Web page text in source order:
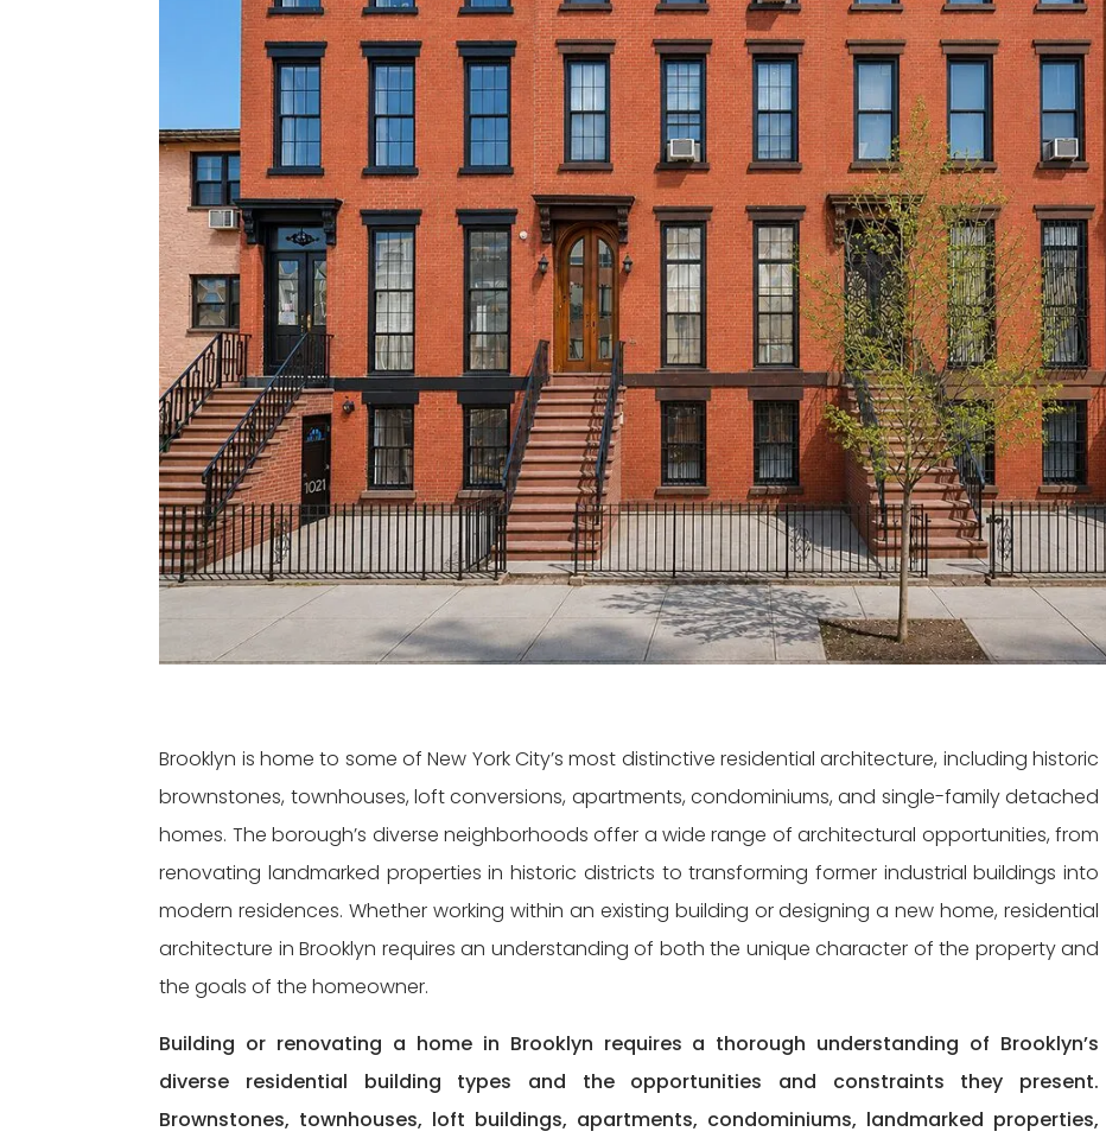
Brooklyn is home to some of New York City’s most distinctive residential architecture, including historic
brownstones, townhouses, loft conversions, apartments, condominiums, and single-family detached
homes. The borough’s diverse neighborhoods offer a wide range of architectural opportunities, from
renovating landmarked properties in historic districts to transforming former industrial buildings into
modern residences. Whether working within an existing building or designing a new home, residential
architecture in Brooklyn requires an understanding of both the unique character of the property and
the goals of the homeowner.
Building or renovating a home in Brooklyn requires a thorough understanding of Brooklyn’s
diverse residential building types and the opportunities and constraints they present.
Brownstones, townhouses, loft buildings, apartments, condominiums, landmarked properties,